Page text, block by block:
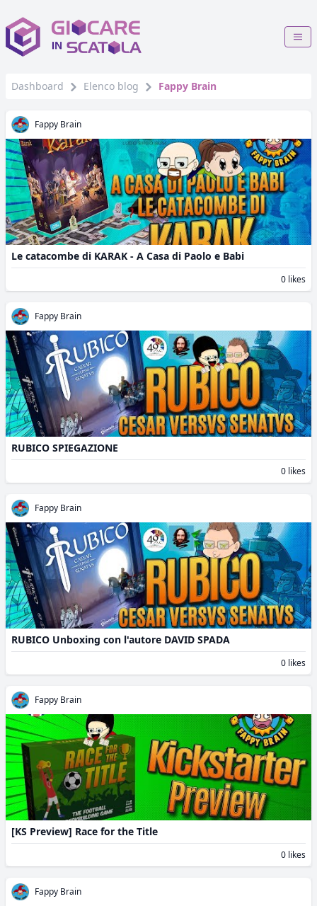
Dashboard Elenco blog Fappy Brain
Fappy Brain
Le catacombe di KARAK - A Casa di Paolo e Babi
0 likes
Fappy Brain
RUBICO SPIEGAZIONE
0 likes
Fappy Brain
RUBICO Unboxing con l'autore DAVID SPADA
0 likes
Fappy Brain
[KS Preview] Race for the Title
0 likes
Fappy Brain